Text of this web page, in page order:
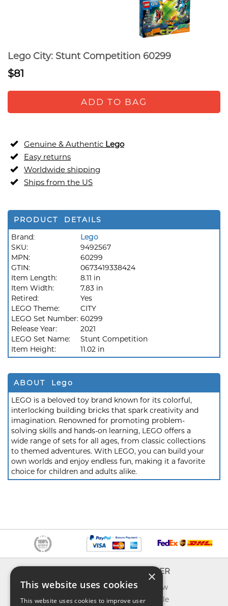
Lego City: Stunt Competition 60299
$81
ADD TO BAG
Genuine & Authentic Lego
Easy returns
Worldwide shipping
Ships from the US
PRODUCT DETAILS
Brand:
Lego
SKU:
9492567
MPN:
60299
GTIN:
0673419338424
Item Length:
8.11 in
Item Width:
7.83 in
Retired:
Yes
LEGO Theme:
CITY
LEGO Set Number: 60299
Release Year:
2021
LEGO Set Name:
Stunt Competition
Item Height:
11.02 in
ABOUT Lego
LEGO is a beloved toy brand known for its colorful,
interlocking building bricks that spark creativity and
imagination. Renowned for promoting problem-
solving skills and hands-on learning, LEGO offers a
wide range of sets for all ages, from classic collections
to themed adventures. With LEGO, you can build your
own worlds and enjoy endless fun, making it a favorite
choice for children and adults alike.
About us
Contact us
EXPLORER
What's new
Toys on sale
×
This website uses cookies
This website uses cookies to improve user